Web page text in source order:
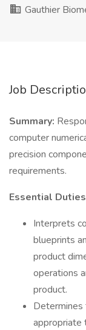
Gauthier
Job
Summary:
computer
precision
requirements.
Essential
Interprets
blueprints
product
operations
product.
appropriate